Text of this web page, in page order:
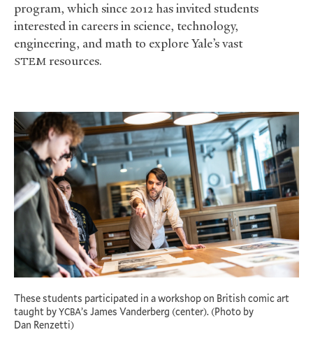
program, which since 2012 has invited students
interested in careers in science, technology,
engineering, and math to explore Yale’s vast
STEM resources.
These students participated in a workshop on British comic art
taught byYCBA’s James Vanderberg (center). (Photo by
Dan Renzetti)